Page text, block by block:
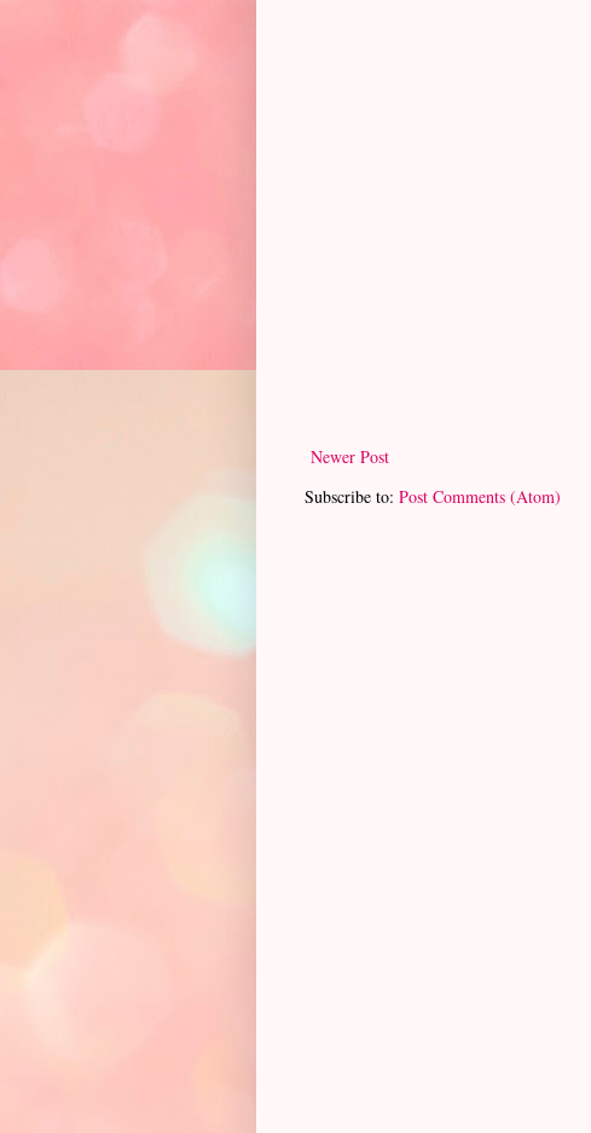
Newer Post
Subscribe to: Post Comments (Atom)